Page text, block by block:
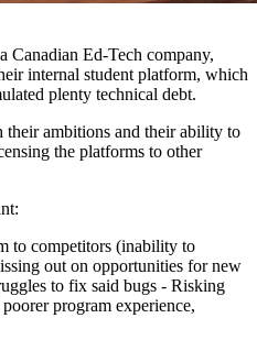
Ed-Tech company,
internal student platform, which
plenty technical debt.
ambitions and their ability to
the platforms to other
to competitors (inability to
out on opportunities for new
to fix said bugs - Risking
program experience,